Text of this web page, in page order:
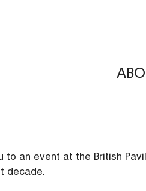
an event at the British
decade.